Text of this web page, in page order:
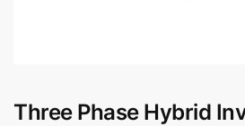
Three Phase Hybrid